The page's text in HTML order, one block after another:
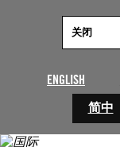
ENGLISH
简中
关闭